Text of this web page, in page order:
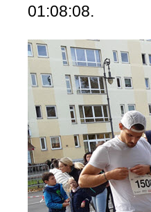
01:08:08.